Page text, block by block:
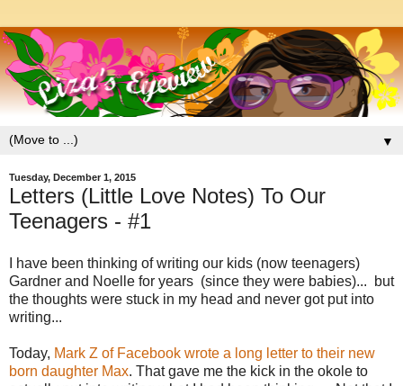
▼
Tuesday, December 1, 2015
Letters (Little Love Notes) To Our
Teenagers - #1
I have been thinking of writing our kids (now teenagers)
Gardner and Noelle for years (since they were babies)... but
the thoughts were stuck in my head and never got put into
writing...
Today, Mark Z of Facebook wrote a long letter to their new
born daughter Max. That gave me the kick in the okole to